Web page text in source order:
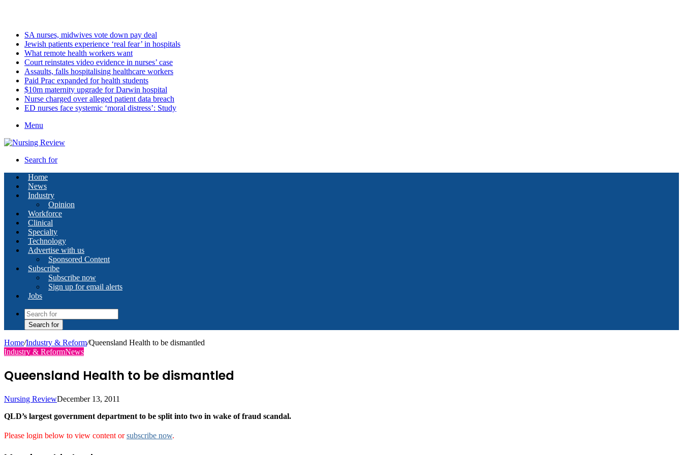
SA nurses, midwives vote down pay deal
Jewish patients experience ‘real fear’ in hospitals
What remote health workers want
Court reinstates video evidence in nurses’ case
Assaults, falls hospitalising healthcare workers
Paid Prac expanded for health students
$10m maternity upgrade for Darwin hospital
Nurse charged over alleged patient data breach
ED nurses face systemic ‘moral distress’: Study
Menu
Search for
Home
News
Industry
Opinion
Workforce
Clinical
Specialty
Technology
Advertise with us
Sponsored Content
Subscribe
Subscribe now
Sign up for email alerts
Jobs
Search for
Home/Industry & Reform/Queensland Health to be dismantled
Industry & ReformNews
Queensland Health to be dismantled
Nursing ReviewDecember 13, 2011
QLD’s largest government department to be split into two in wake of fraud scandal.
Please login below to view content orsubscribe now.